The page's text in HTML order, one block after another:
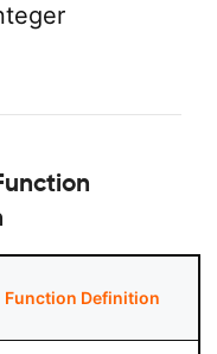
Function Definition